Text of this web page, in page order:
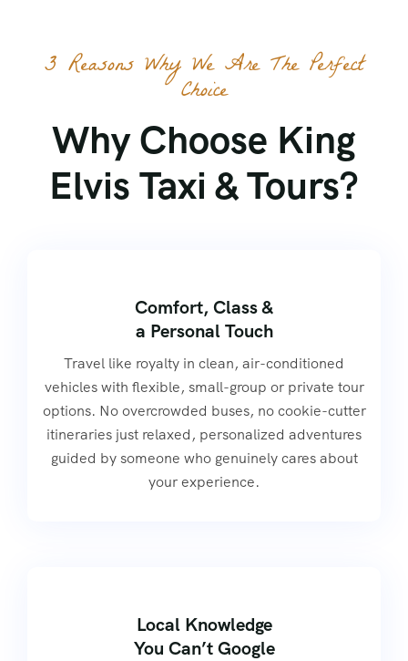
3 Reasons Why We Are The Perfect
Choice
Why Choose King
Elvis Taxi & Tours?
Comfort, Class &
a Personal Touch
Travel like royalty in clean, air-conditioned
vehicles with flexible, small-group or private tour
options. No overcrowded buses, no cookie-cutter
itineraries just relaxed, personalized adventures
guided by someone who genuinely cares about
your experience.
Local Knowledge
You Can’t Google